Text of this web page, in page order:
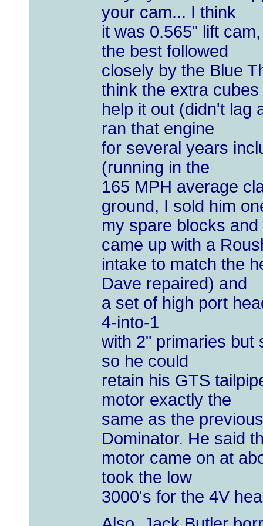
your cam... I think
it was 0.565" lift
the best followed
closely by the Blue
think the extra cubes
help it out (didn't lag
ran that engine
for several years
(running in the
165 MPH average
ground, I sold him
my spare blocks
came up with a
intake to match the
Dave repaired) and
a set of high port
4-into-1
with 2" primaries but
so he could
retain his GTS
motor exactly the
same as the
Dominator. He said
motor came on at
took the low
3000's for the 4V